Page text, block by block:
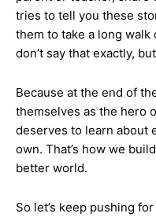
tries to tell you these
them to take a long walk
don’t say that exactly,
Because at the end of
themselves as the hero
deserves to learn about
own. That’s how we
better world.
So let’s keep pushing